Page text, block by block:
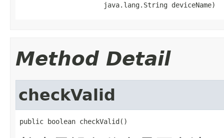
                     java.lang.String deviceName)
Method Detail
checkValid
public boolean checkValid()